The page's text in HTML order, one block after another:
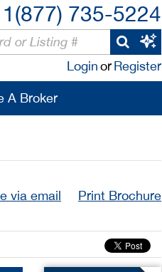
1(877) 735-5224
LoginorRegister
A Broker
via email Print Brochure